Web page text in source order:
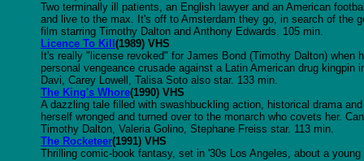
Two terminally ill patients, an English lawyer and an American
and live to the max. It's off to Amsterdam they go, in search of the
film starring Timothy Dalton and Anthony Edwards. 105 min.
Licence To Kill (1989) VHS
It's really "license revoked" for James Bond (Timothy Dalton) when
personal vengeance crusade against a Latin American drug
Davi, Carey Lowell, Talisa Soto also star. 133 min.
The King's Whore(1990) VHS
A dazzling tale filled with swashbuckling action, historical drama
herself wronged and turned over to the monarch who covets her.
Timothy Dalton, Valeria Golino, Stephane Freiss star. 113 min.
The Rocketeer(1991) VHS
Thrilling comic-book fantasy, set in '30s Los Angeles, about a